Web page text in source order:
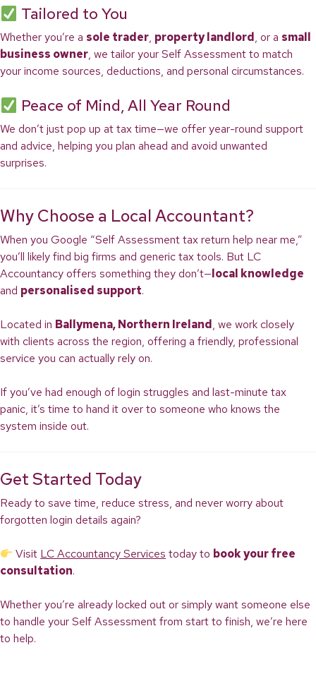
Tailored to You
Whether you’re a sole trader, property landlord, or a small
business owner, we tailor your Self Assessment to match
your income sources, deductions, and personal circumstances.
Peace of Mind, All Year Round
We don’t just pop up at tax time—we offer year-round support
and advice, helping you plan ahead and avoid unwanted
surprises.
Why Choose a Local Accountant?
When you Google “Self Assessment tax return help near me,”
you’ll likely find big firms and generic tax tools. But LC
Accountancy offers something they don’t—local knowledge
and personalised support.
Located in Ballymena, Northern Ireland, we work closely
with clients across the region, offering a friendly, professional
service you can actually rely on.
If you’ve had enough of login struggles and last-minute tax
panic, it’s time to hand it over to someone who knows the
system inside out.
Get Started Today
Ready to save time, reduce stress, and never worry about
forgotten login details again?
Visit LC Accountancy Services today to book your free
consultation.
Whether you’re already locked out or simply want someone else
to handle your Self Assessment from start to finish, we’re here
to help.